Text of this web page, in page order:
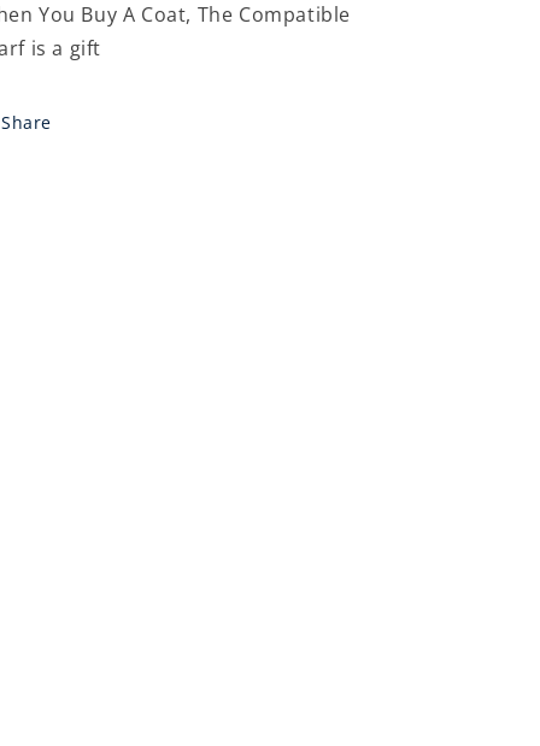
You Buy A Coat, The Compatible
is a gift
Share